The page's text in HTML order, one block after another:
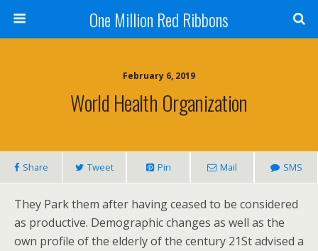
One Million Red Ribbons
February 6, 2019
World Health Organization
Share Tweet Pin Mail SMS
They Park them after having ceased to be considered
as productive. Demographic changes as well as the
own profile of the elderly of the century 21St advised a